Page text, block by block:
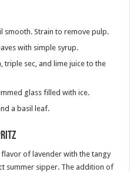
smooth. Strain to remove pulp.
with simple syrup.
triple sec, and lime juice to the
glass filled with ice.
a basil leaf.
of lavender with the tangy
summer sipper. The addition of